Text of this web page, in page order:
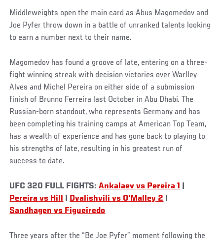
Middleweights open the main card as Abus Magomedov and
Joe Pyfer throw down in a battle of unranked talents looking
to earn a number next to their name.
Magomedov has found a groove of late, entering on a three-
fight winning streak with decision victories over Warlley
Alves and Michel Pereira on either side of a submission
finish of Brunno Ferreira last October in Abu Dhabi. The
Russian-born standout, who represents Germany and has
been completing his training camps at American Top Team,
has a wealth of experience and has gone back to playing to
his strengths of late, resulting in his greatest run of
success to date.
UFC 320 FULL FIGHTS:Ankalaev vs Pereira 1
Pereira vs Hill
Dvalishvili vs O'Malley 2
Sandhagen vs Figueiredo
Three years after the “Be Joe Pyfer” moment following the